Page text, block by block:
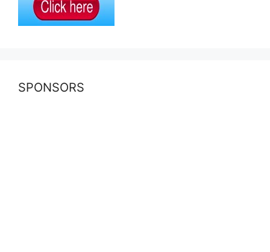
SPONSORS